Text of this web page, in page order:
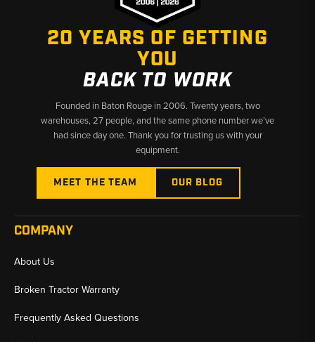
20 YEARS OF GETTING
YOU
BACK TO WORK
Founded in Baton Rouge in 2006. Twenty years, two
warehouses, 27 people, and the same phone number we’ve
had since day one. Thank you for trusting us with your
equipment.
MEET THE TEAM OUR BLOG
COMPANY
About Us
Broken Tractor Warranty
Frequently Asked Questions